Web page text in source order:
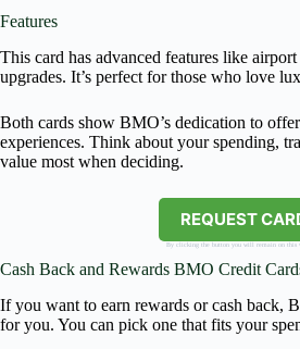
Features
This card has advanced features like
upgrades. It’s perfect for those who love
Both cards show BMO’s dedication to
experiences. Think about your spending,
value most when deciding.
REQUEST
By clicking the button you will remain on this
Cash Back and Rewards BMO Credit
If you want to earn rewards or cash back,
for you. You can pick one that fits your